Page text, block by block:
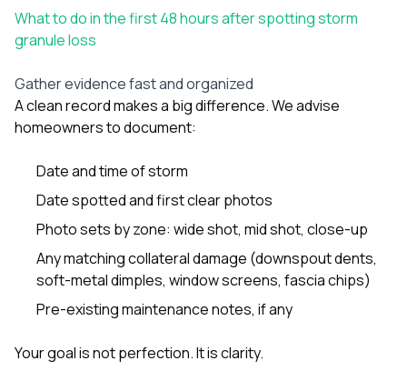
What to do in the first 48 hours after spotting storm
granule loss
Gather evidence fast and organized
A clean record makes a big difference. We advise
homeowners to document:
Date and time of storm
Date spotted and first clear photos
Photo sets by zone: wide shot, mid shot, close-up
Any matching collateral damage (downspout dents,
soft-metal dimples, window screens, fascia chips)
Pre-existing maintenance notes, if any
Your goal is not perfection. It is clarity.